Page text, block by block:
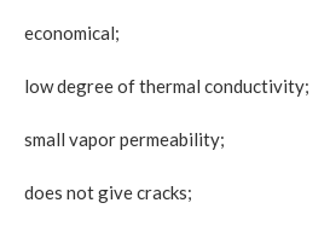
economical;
low degree of thermal conductivity;
small vapor permeability;
does not give cracks;